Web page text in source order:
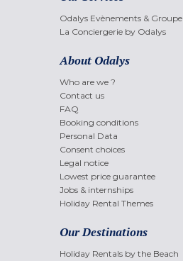
Odalys Evènements & Groupe
La Conciergerie by Odalys
About Odalys
Who are we ?
Contact us
FAQ
Booking conditions
Personal Data
Consent choices
Legal notice
Lowest price guarantee
Jobs & internships
Holiday Rental Themes
Our Destinations
Holiday Rentals by the Beach